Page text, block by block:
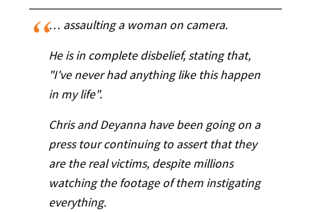
… assaulting a woman on camera.
He is in complete disbelief, stating that,
"I've never had anything like this happen
in my life".
Chris and Deyanna have been going on a
press tour continuing to assert that they
are the real victims, despite millions
watching the footage of them instigating
everything.